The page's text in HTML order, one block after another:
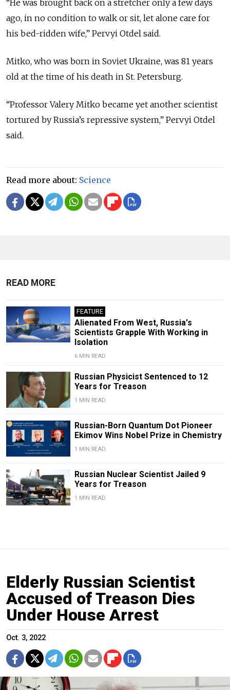
“He was brought back on a stretcher only a few days
ago, in no condition to walk or sit, let alone care for
his bed-ridden wife,” Pervyi Otdel said.
Mitko, who was born in Soviet Ukraine, was 81 years
old at the time of his death in St. Petersburg.
“Professor Valery Mitko became yet another scientist
tortured by Russia’s repressive system,” Pervyi Otdel
said.
Read more about: Science
READ MORE
FEATURE
Alienated From West, Russia's
Scientists Grapple With Working in
Isolation
6 MIN READ
Russian Physicist Sentenced to 12
Years for Treason
1 MIN READ
Russian-Born Quantum Dot Pioneer
Ekimov Wins Nobel Prize in Chemistry
1 MIN READ
Russian Nuclear Scientist Jailed 9
Years for Treason
1 MIN READ
Elderly Russian Scientist
Accused of Treason Dies
Under House Arrest
Oct. 3, 2022